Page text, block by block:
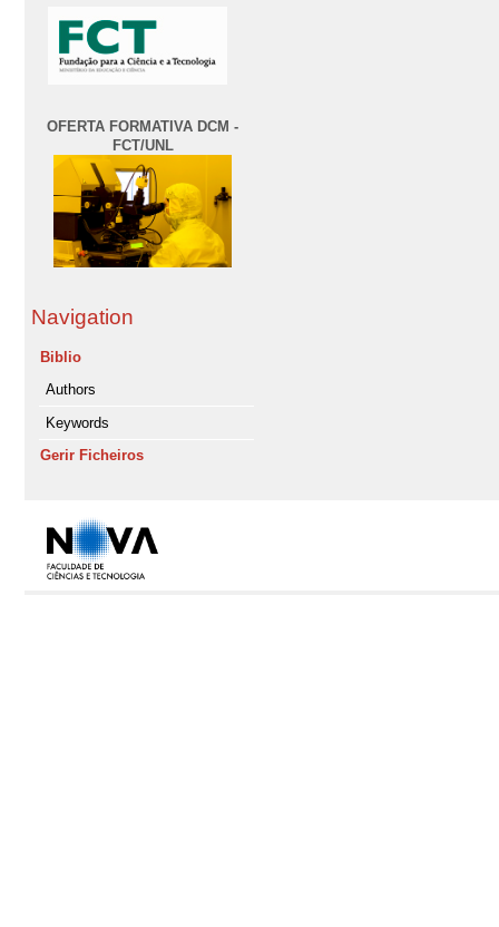
OFERTA FORMATIVA DCM -
FCT/UNL
Navigation
Biblio
Authors
Keywords
Gerir Ficheiros